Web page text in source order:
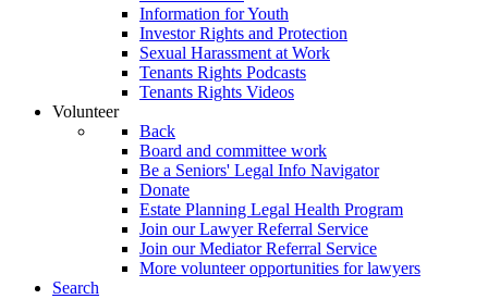
Information for Youth
Investor Rights and Protection
Sexual Harassment at Work
Tenants Rights Podcasts
Tenants Rights Videos
Volunteer
Back
Board and committee work
Be a Seniors' Legal Info Navigator
Donate
Estate Planning Legal Health Program
Join our Lawyer Referral Service
Join our Mediator Referral Service
More volunteer opportunities for lawyers
Search